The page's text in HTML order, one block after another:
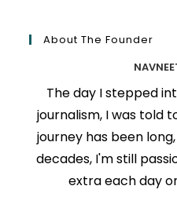
About The Founder
The day I stepped
journalism, I was told
journey has been
decades, I'm still
extra each day